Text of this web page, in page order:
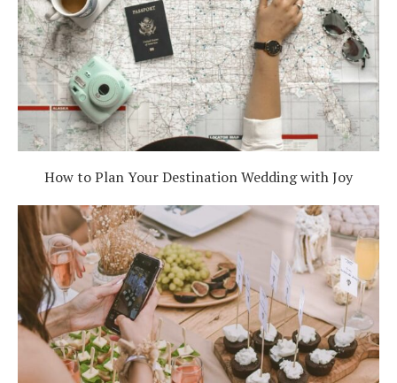
How to Plan Your Destination Wedding with Joy